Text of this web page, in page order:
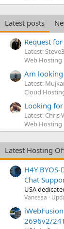
Latest posts
Request for
Latest:
Web Hosting
Am looking
Latest:
Cloud
Looking
Latest: Chris
Web Hosting
Latest Hosting
H4Y
Chat
USA
Vanessa
2696v2/